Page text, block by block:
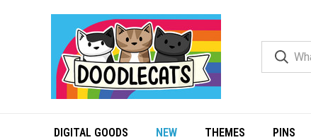
DIGITAL GOODS NEW THEMES PINS